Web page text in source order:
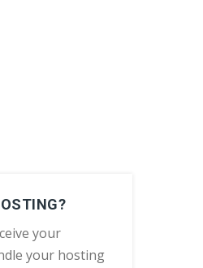
your
your hosting